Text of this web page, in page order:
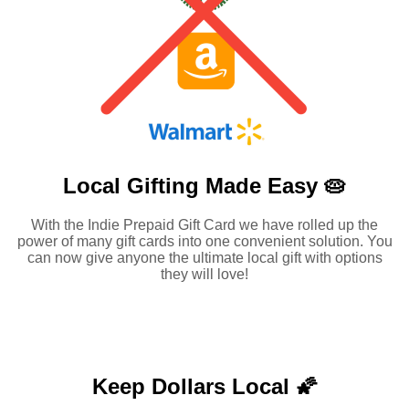
Local Gifting Made Easy 🥧
With the Indie Prepaid Gift Card we have rolled up the
power of many gift cards into one convenient solution. You
can now give anyone the ultimate local gift with options
they will love!
Keep Dollars Local 🌠